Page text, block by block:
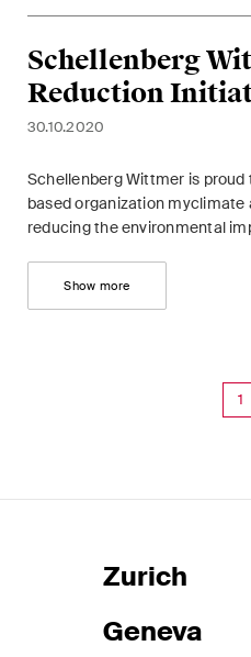
Schellenberg
Reduction
30.10.2020
Schellenberg Wittmer is
based organization
reducing the environmental
Show more
1
Zurich
Schellenberg
Geneva
Environmental,
Corporate
disputes.
Concise analysis of
in the fast-moving
companies.
A regular look from a
M&A perspective at
trends in
I have read and